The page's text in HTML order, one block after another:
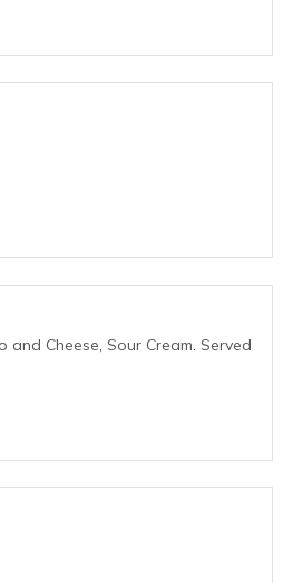
and Cheese, Sour Cream. Served